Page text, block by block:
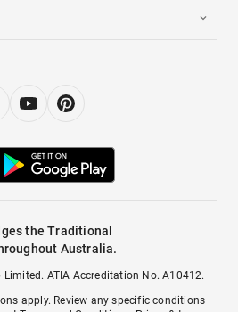
the Traditional
Australia.
ATIA Accreditation No. A10412.
apply. Review any specific conditions